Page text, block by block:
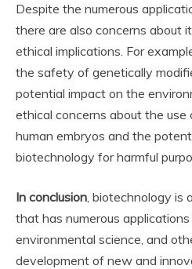
Despite the numerous
there are also concerns about
ethical implications. For
the safety of genetically
potential impact on the
ethical concerns about the use
human embryos and the
biotechnology for harmful
In conclusion, biotechnology is
that has numerous applications
environmental science, and
development of new and